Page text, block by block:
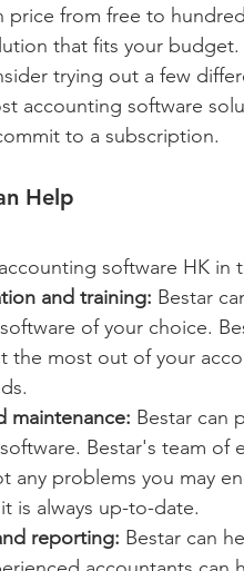
price from free to
that fits your budget.
trying out a few
accounting software
to a subscription.
Help
software HK in
and training: Bestar
of your choice.
the most out of your
maintenance: Bestar can
Bestar's team of
any problems you may
is always up-to-date.
reporting: Bestar can